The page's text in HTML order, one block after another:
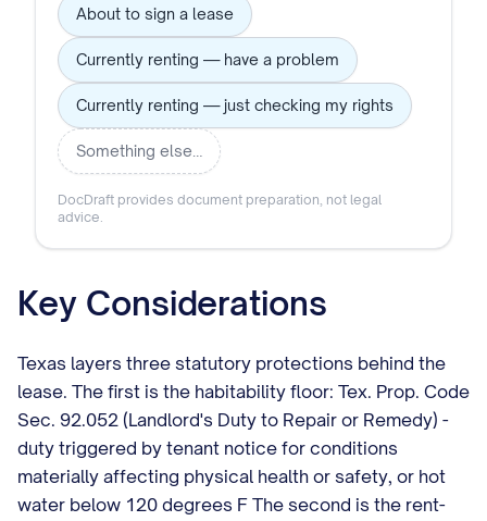
About to sign a lease
Currently renting — have a problem
Currently renting — just checking my rights
Something else…
DocDraft provides document preparation, not legal
advice.
Key Considerations
Texas layers three statutory protections behind the
lease. The first is the habitability floor: Tex. Prop. Code
Sec. 92.052 (Landlord's Duty to Repair or Remedy) -
duty triggered by tenant notice for conditions
materially affecting physical health or safety, or hot
water below 120 degrees F The second is the rent-